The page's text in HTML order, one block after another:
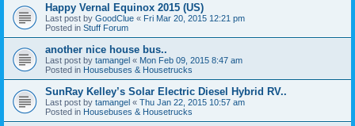
Happy Vernal Equinox 2015 (US)
Last post by GoodClue « Fri Mar 20, 2015 12:21 pm
Posted in Stuff Forum
another nice house bus..
Last post by tamangel « Mon Feb 09, 2015 8:47 am
Posted in Housebuses & Housetrucks
SunRay Kelley’s Solar Electric Diesel Hybrid RV..
Last post by tamangel « Thu Jan 22, 2015 10:57 am
Posted in Housebuses & Housetrucks